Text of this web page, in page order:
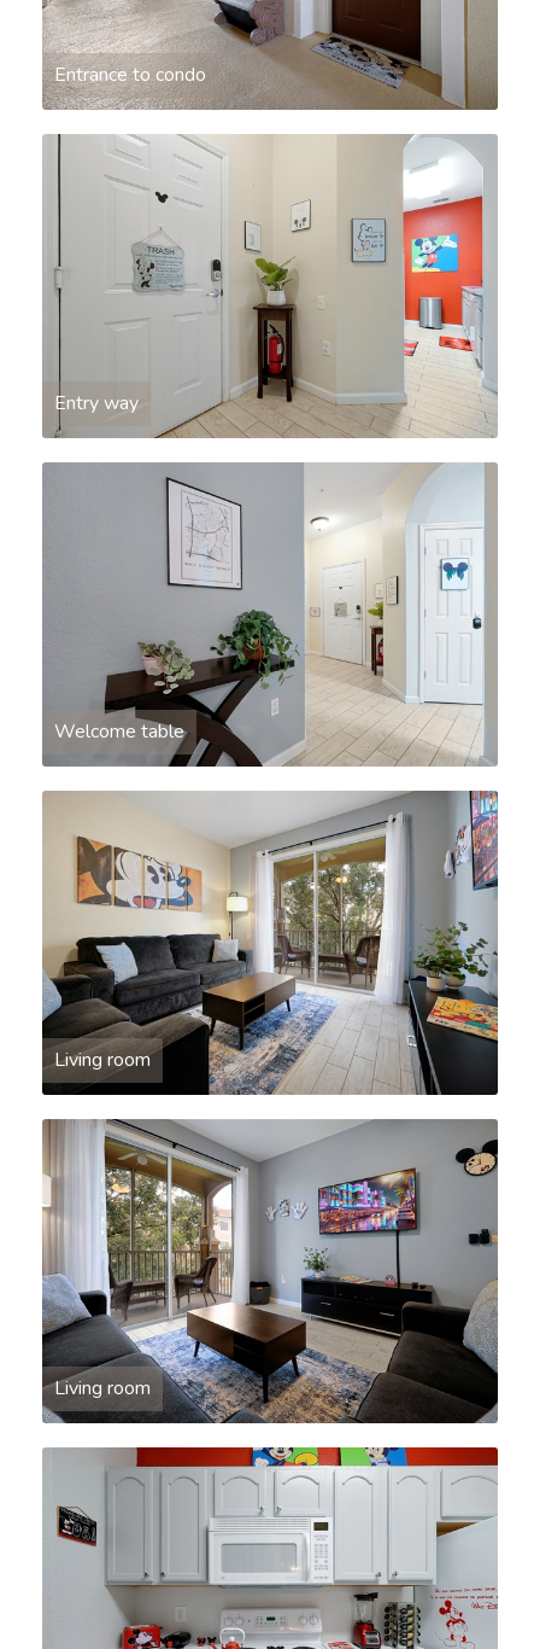
Entrance to condo
Entry way
Welcome table
Living room
Living room